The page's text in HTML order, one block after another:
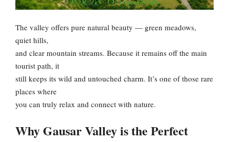
The valley offers pure natural beauty — green meadows,
quiet hills,
and clear mountain streams. Because it remains off the main
tourist path, it
still keeps its wild and untouched charm. It’s one of those rare
places where
you can truly relax and connect with nature.
Why Gausar Valley is the Perfect